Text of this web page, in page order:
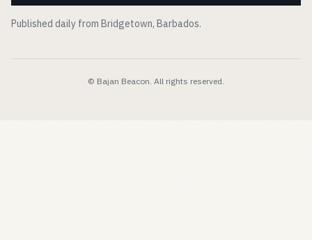
Published daily from Bridgetown, Barbados.
© Bajan Beacon. All rights reserved.